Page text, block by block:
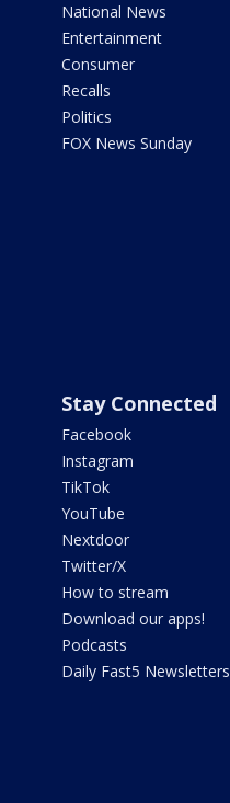
National News
Entertainment
Consumer
Recalls
Politics
FOX News Sunday
Stay Connected
Facebook
Instagram
TikTok
YouTube
Nextdoor
Twitter/X
How to stream
Download our apps!
Podcasts
Daily Fast5 Newsletters